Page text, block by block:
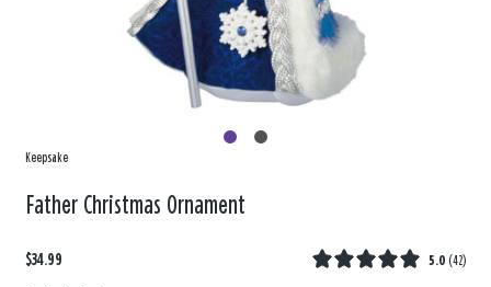
Keepsake
Father Christmas Ornament
$34.99 5.0 (42)